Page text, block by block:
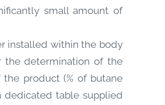
small amount of
installed within the body
the determination of the
product (% of butane
dedicated table supplied